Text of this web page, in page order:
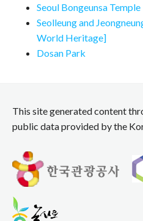
Seoul Bongeunsa Temple
Seolleung and
World Heritage]
Dosan Park
This site generated content
public data provided by the